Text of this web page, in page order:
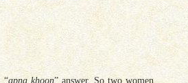
“apna khoon” answer. So two women